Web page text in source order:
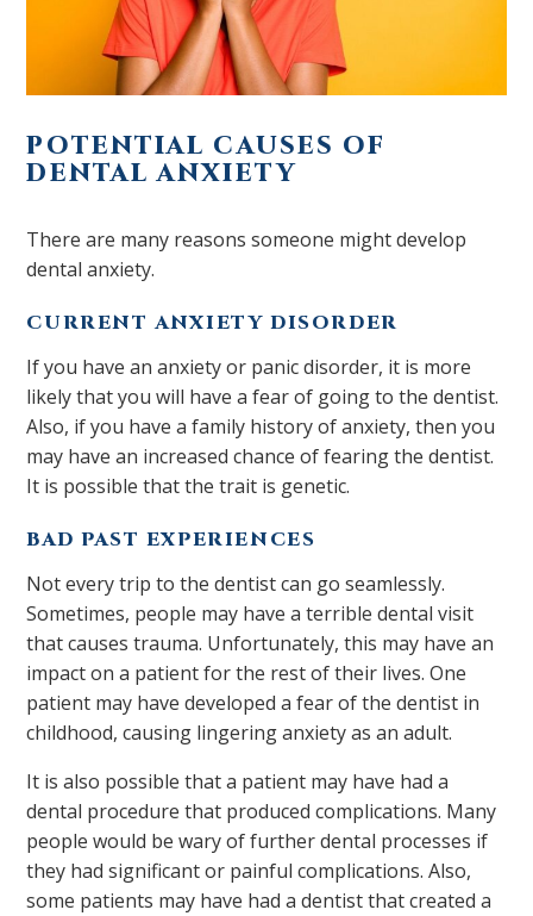
POTENTIAL CAUSES OF
DENTAL ANXIETY
There are many reasons someone might develop
dental anxiety.
CURRENT ANXIETY DISORDER
If you have an anxiety or panic disorder, it is more
likely that you will have a fear of going to the dentist.
Also, if you have a family history of anxiety, then you
may have an increased chance of fearing the dentist.
It is possible that the trait is genetic.
BAD PAST EXPERIENCES
Not every trip to the dentist can go seamlessly.
Sometimes, people may have a terrible dental visit
that causes trauma. Unfortunately, this may have an
impact on a patient for the rest of their lives. One
patient may have developed a fear of the dentist in
childhood, causing lingering anxiety as an adult.
It is also possible that a patient may have had a
dental procedure that produced complications. Many
people would be wary of further dental processes if
they had significant or painful complications. Also,
some patients may have had a dentist that created a